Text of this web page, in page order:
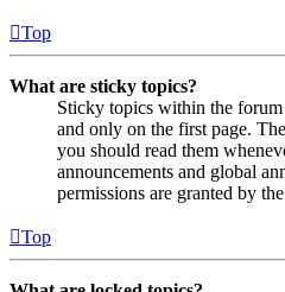
Top
What are sticky topics?
Sticky topics within the
and only on the first page.
you should read them
announcements and global
permissions are granted by
Top